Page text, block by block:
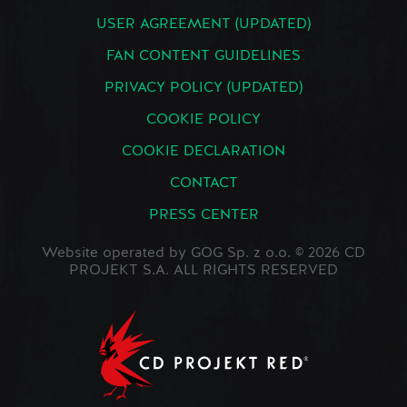
USER AGREEMENT (UPDATED)
FAN CONTENT GUIDELINES
PRIVACY POLICY (UPDATED)
COOKIE POLICY
COOKIE DECLARATION
CONTACT
PRESS CENTER
Website operated by GOG Sp. z o.o. © 2026 CD
PROJEKT S.A. ALL RIGHTS RESERVED